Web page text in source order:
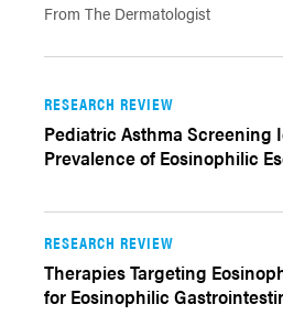
From The Dermatologist
RESEARCH REVIEW
Pediatric Asthma Screening
Prevalence of Eosinophilic
RESEARCH REVIEW
Therapies Targeting
for Eosinophilic